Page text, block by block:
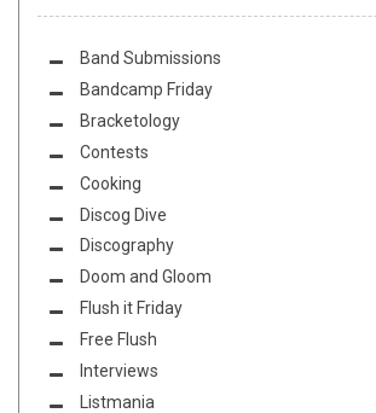
Band Submissions
Bandcamp Friday
Bracketology
Contests
Cooking
Discog Dive
Discography
Doom and Gloom
Flush it Friday
Free Flush
Interviews
Listmania